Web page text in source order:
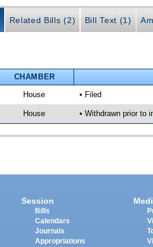
Related Bills (2) Bill Text (1)
CHAMBER
House • Filed
House • Withdrawn prior to
Session
Bills
Calendars
Journals
Appropriations